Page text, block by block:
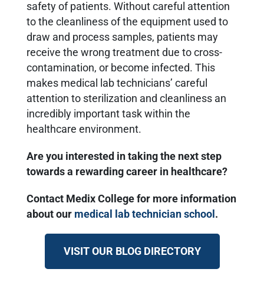
safety of patients. Without careful attention
to the cleanliness of the equipment used to
draw and process samples, patients may
receive the wrong treatment due to cross-
contamination, or become infected. This
makes medical lab technicians’ careful
attention to sterilization and cleanliness an
incredibly important task within the
healthcare environment.
Are you interested in taking the next step
towards a rewarding career in healthcare?
Contact Medix College for more information
about our medical lab technician school .
VISIT OUR BLOG DIRECTORY